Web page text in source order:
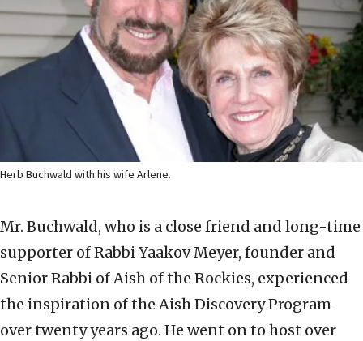
Herb Buchwald with his wife Arlene.
Mr. Buchwald, who is a close friend and long-time
supporter of Rabbi Yaakov Meyer, founder and
Senior Rabbi of Aish of the Rockies, experienced
the inspiration of the Aish Discovery Program
over twenty years ago. He went on to host over